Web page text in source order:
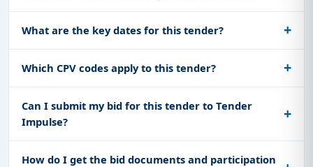
What are the key dates for this tender?
Which CPV codes apply to this tender?
Can I submit my bid for this tender to Tender
Impulse?
How do I get the bid documents and participation